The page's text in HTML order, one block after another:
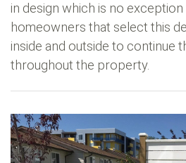
in design which is no
homeowners that select this
inside and outside to continue
throughout the property.